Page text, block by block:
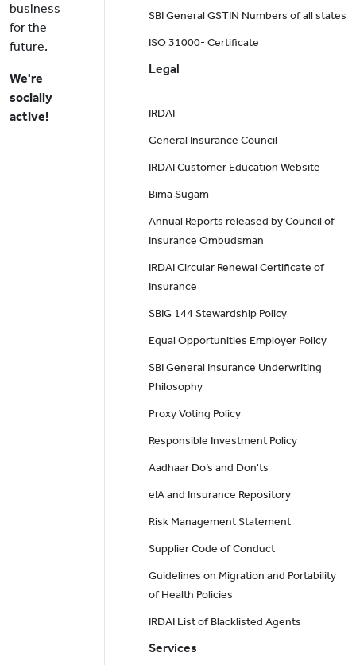
business
for the
future.
We're
socially
active!
SBI General GSTIN Numbers of all states
ISO 31000- Certificate
Legal
IRDAI
General Insurance Council
IRDAI Customer Education Website
Bima Sugam
Annual Reports released by Council of
Insurance Ombudsman
IRDAI Circular Renewal Certificate of
Insurance
SBIG 144 Stewardship Policy
Equal Opportunities Employer Policy
SBI General Insurance Underwriting
Philosophy
Proxy Voting Policy
Responsible Investment Policy
Aadhaar Do’s and Don'ts
eIA and Insurance Repository
Risk Management Statement
Supplier Code of Conduct
Guidelines on Migration and Portability
of Health Policies
IRDAI List of Blacklisted Agents
Services